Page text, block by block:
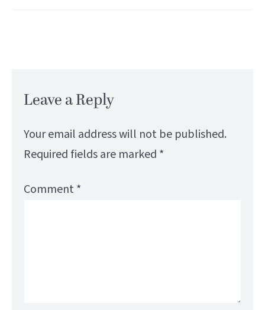
Leave a Reply
Your email address will not be published.
Required fields are marked *
Comment*